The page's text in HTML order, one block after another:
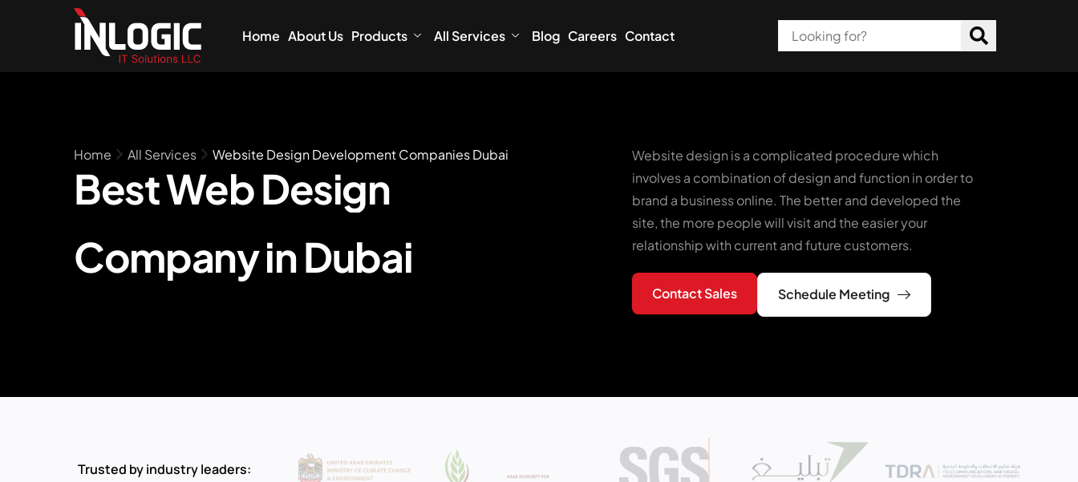
Home About Us Products All Services Blog Careers Contact
Home All Services Website Design Development Companies Dubai
Best WebDesign
Company in Dubai
Website design is a complicated procedure which
involves a combination of design and function in order to
brand a business online. The better and developed the
site, the more people will visit and the easier your
relationship with current and future customers.
Contact Sales Schedule Meeting
Trusted by industry leaders: